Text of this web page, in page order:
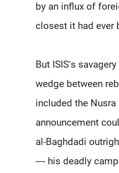
by an influx of
closest it had ever
But ISIS’s
wedge between
included the
announcement
al-Baghdadi
— his deadly